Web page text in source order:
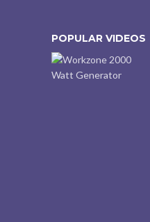
POPULAR VIDEOS